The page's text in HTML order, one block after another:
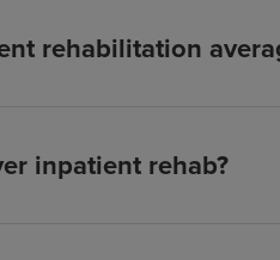
rehabilitation
inpatient rehab?